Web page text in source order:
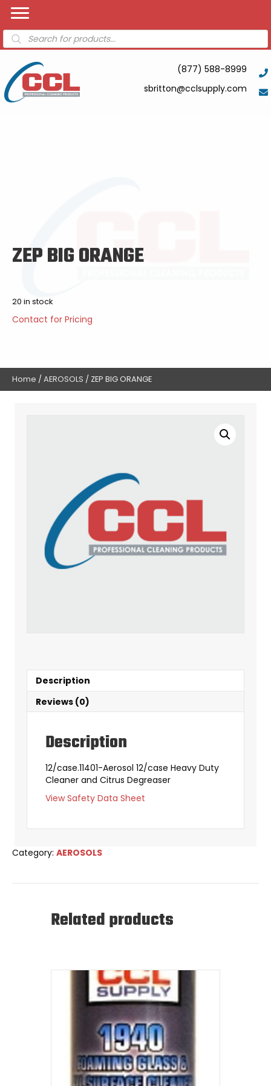
Products
search
(877) 588-8999
sbritton@cclsupply.com
ZEP BIG ORANGE
20 in stock
Contact for Pricing
Home /AEROSOLS / ZEP BIG ORANGE
Description
Reviews (0)
Description
12/case.11401-Aerosol 12/case Heavy Duty
Cleaner and Citrus Degreaser
View Safety Data Sheet
Category: AEROSOLS
Related products